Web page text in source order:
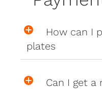
How can I
plates
Can I get a